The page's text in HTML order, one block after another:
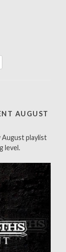
AUGUST
August playlist
level.